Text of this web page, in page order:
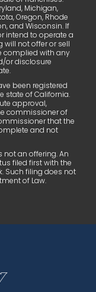
Michigan,
Oregon, Rhode
and Wisconsin. If
intend to operate a
will not offer or sell
complied with any
or disclosure
been registered
state of California.
approval,
commissioner of
that the
and not
not an offering. An
filed first with the
Such filing does not
of Law.